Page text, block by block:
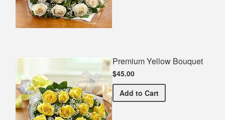
Premium Yellow Bouquet
$45.00
Add Premium Yellow Bouquet
to Cart